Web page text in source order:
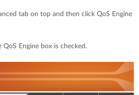
tab on top and then click QoS Engine
QoS Engine box is checked.